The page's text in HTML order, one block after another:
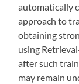
automatically
approach to
obtaining
using
after such
may remain